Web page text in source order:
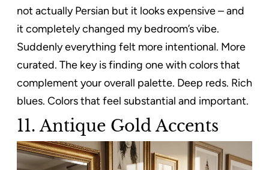
not actually Persian but it looks expensive – and
it completely changed my bedroom’s vibe.
Suddenly everything felt more intentional. More
curated. The key is finding one with colors that
complement your overall palette. Deep reds. Rich
blues. Colors that feel substantial and important.
11. Antique Gold Accents